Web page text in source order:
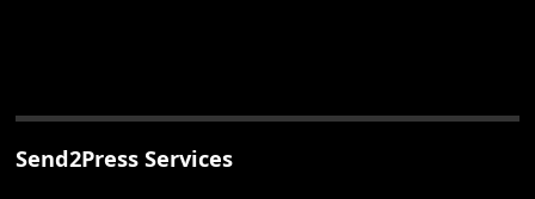
Send2Press Services